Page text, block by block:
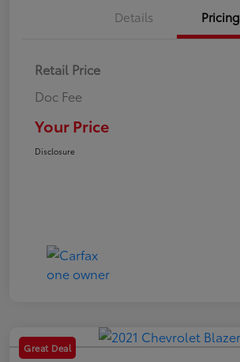
Details Pricing
Retail Price
Doc Fee
Your Price
Disclosure
Great Deal